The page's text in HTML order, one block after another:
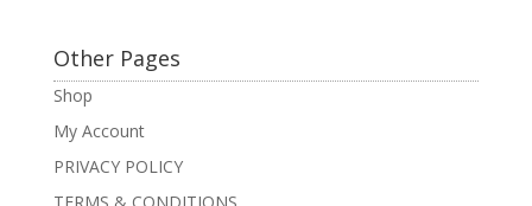
Other Pages
Shop
My Account
PRIVACY POLICY